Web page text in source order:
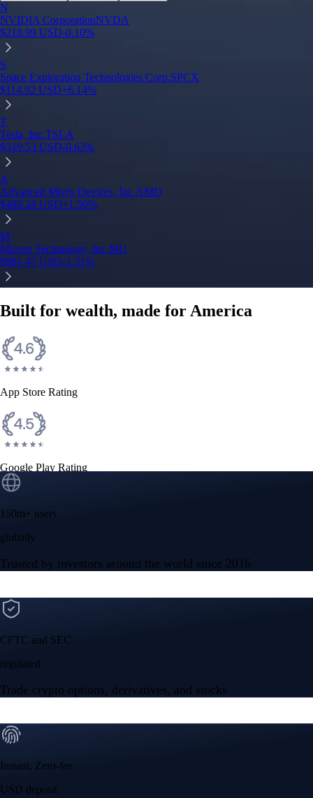
N
NVIDIA CorporationNVDA
$218.99 USD-0.10%
S
Space Exploration Technologies Corp.SPCX
$114.92 USD+6.14%
T
Tesla, Inc.TSLA
$319.53 USD-0.63%
A
Advanced Micro Devices, Inc.AMD
$489.28 USD+1.50%
M
Micron Technology, Inc.MU
$881.47 USD-1.31%
Built for wealth, made for America
App Store Rating
Google Play Rating
150m+ users
globally
Trusted by investors around the world since 2016
CFTC and SEC
regulated
Trade crypto options, derivatives, and stocks
Instant, Zero-fee
USD deposit